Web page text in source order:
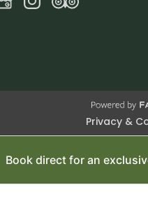
Privacy &
Book direct for an